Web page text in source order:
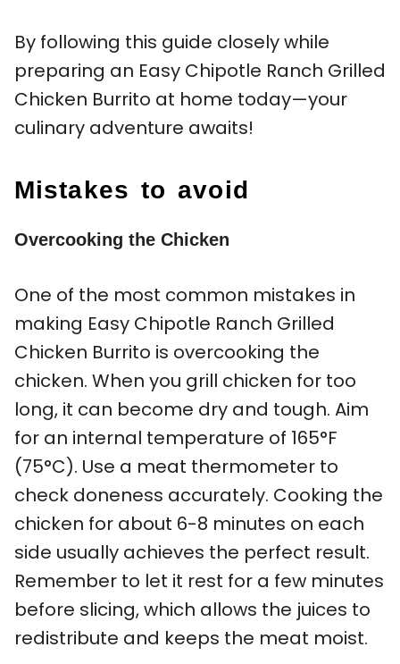
By following this guide closely while
preparing an Easy Chipotle Ranch Grilled
Chicken Burrito at home today—your
culinary adventure awaits!
Mistakes to avoid
Overcooking the Chicken
One of the most common mistakes in
making Easy Chipotle Ranch Grilled
Chicken Burrito is overcooking the
chicken. When you grill chicken for too
long, it can become dry and tough. Aim
for an internal temperature of 165°F
(75°C). Use a meat thermometer to
check doneness accurately. Cooking the
chicken for about 6-8 minutes on each
side usually achieves the perfect result.
Remember to let it rest for a few minutes
before slicing, which allows the juices to
redistribute and keeps the meat moist.